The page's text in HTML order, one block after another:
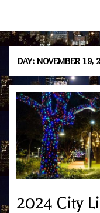
DAY: NOVEMBER 19,
2024 City